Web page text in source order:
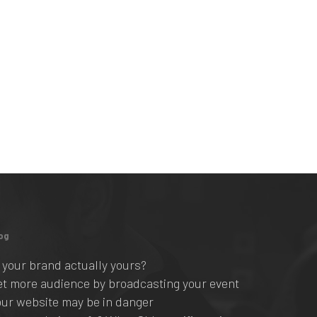
your brand actually yours?
more audience by broadcasting your event
website may be in danger